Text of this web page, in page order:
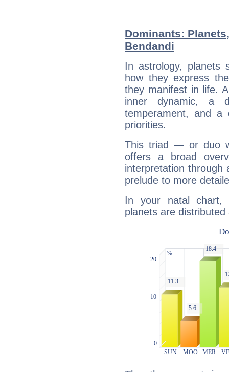
Dominants:
Bendandi
In astrology, planets
how they express
they manifest in life.
inner dynamic, a
temperament, and a
priorities.
This triad — or duo
offers a broad
interpretation through
prelude to more
In your natal chart,
planets are distributed